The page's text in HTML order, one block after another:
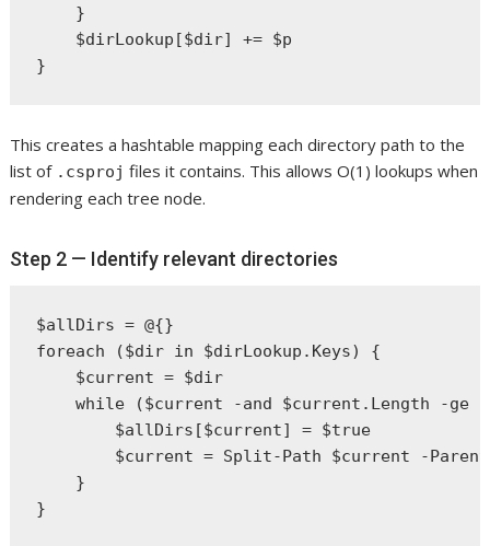
    }
    $dirLookup[$dir] += $p
This creates a hashtable mapping each directory path to the
list of .csproj files it contains. This allows O(1) lookups when
rendering each tree node.
Step 2 — Identify relevant directories
$allDirs = @{}
foreach ($dir in $dirLookup.Keys) {
    $current = $dir
while ($current -and $current.Length -ge
        $allDirs[$current] = $true
        $current = Split-Path $current -Parent
    }